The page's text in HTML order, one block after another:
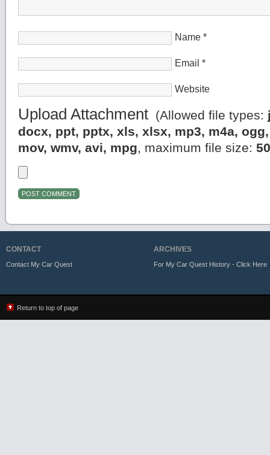
Name *
Email *
Website
Upload Attachment (Allowed file types:
docx, ppt, pptx, xls, xlsx, mp3, m4a,
mov, wmv, avi, mpg, maximum file size:
CONTACT
Contact My Car Quest
ARCHIVES
For My Car Quest History - Click Here
Return to top of page